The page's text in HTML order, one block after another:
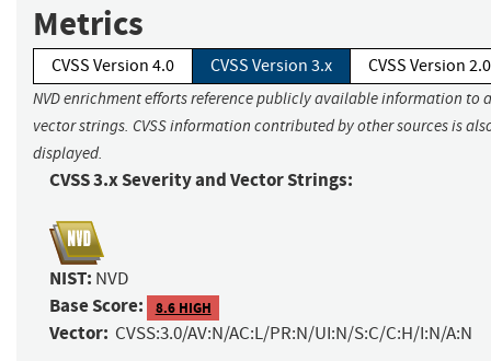
Metrics
CVSS Version 4.0 CVSS Version 3.x CVSS Version 2.0
NVD enrichment efforts reference publicly available information to
vector strings. CVSS information contributed by other sources is
displayed.
CVSS 3.x Severity and Vector Strings:
NIST: NVD
Base Score: 8.6 HIGH
Vector: CVSS:3.0/AV:N/AC:L/PR:N/UI:N/S:C/C:H/I:N/A:N